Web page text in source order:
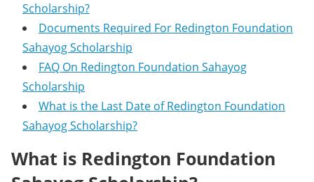
Scholarship?
Documents Required For Redington Foundation
Sahayog Scholarship
FAQ On Redington Foundation Sahayog
Scholarship
What is the Last Date of Redington Foundation
Sahayog Scholarship?
What is Redington Foundation